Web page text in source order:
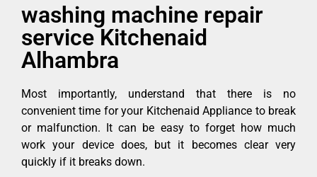
washing machine repair
service Kitchenaid
Alhambra
Most importantly, understand that there is no
convenient time for your Kitchenaid Appliance to break
or malfunction. It can be easy to forget how much
work your device does, but it becomes clear very
quickly if it breaks down.